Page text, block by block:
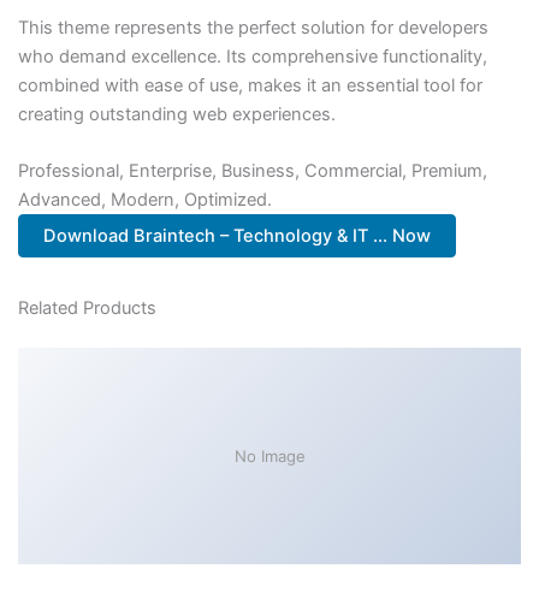
This theme represents the perfect solution for developers
who demand excellence. Its comprehensive functionality,
combined with ease of use, makes it an essential tool for
creating outstanding web experiences.
Professional, Enterprise, Business, Commercial, Premium,
Advanced, Modern, Optimized.
Download Braintech – Technology & IT ... Now
Related Products
No Image